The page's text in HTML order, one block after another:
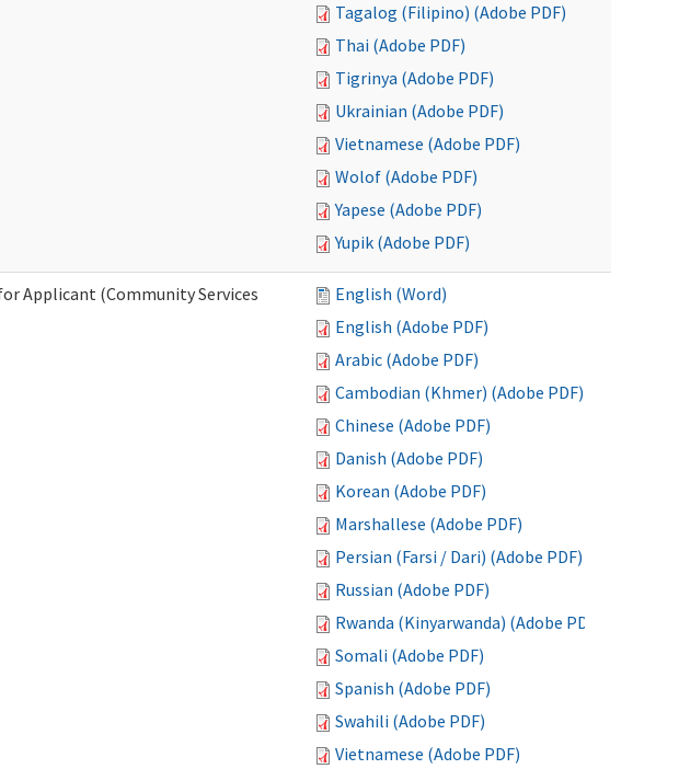
Tagalog (Filipino) (Adobe PDF)
Thai (Adobe PDF)
Tigrinya (Adobe PDF)
Ukrainian (Adobe PDF)
Vietnamese (Adobe PDF)
Wolof (Adobe PDF)
Yapese (Adobe PDF)
Yupik (Adobe PDF)
Applicant (Community Services
English (Word)
English (Adobe PDF)
Arabic (Adobe PDF)
Cambodian (Khmer) (Adobe PDF)
Chinese (Adobe PDF)
Danish (Adobe PDF)
Korean (Adobe PDF)
Marshallese (Adobe PDF)
Persian (Farsi / Dari) (Adobe PDF)
Russian (Adobe PDF)
Rwanda (Kinyarwanda) (Adobe PDF)
Somali (Adobe PDF)
Spanish (Adobe PDF)
Swahili (Adobe PDF)
Vietnamese (Adobe PDF)